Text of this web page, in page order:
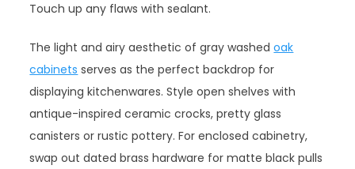
Touch up any flaws with sealant.
The light and airy aesthetic of gray washedoak
cabinets serves as the perfect backdrop for
displaying kitchenwares. Style open shelves with
antique-inspired ceramic crocks, pretty glass
canisters or rustic pottery. For enclosed cabinetry,
swap out dated brass hardware for matte black pulls